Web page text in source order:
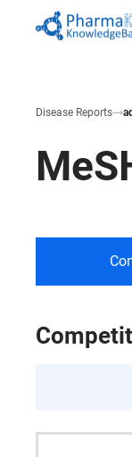
Disease Reports